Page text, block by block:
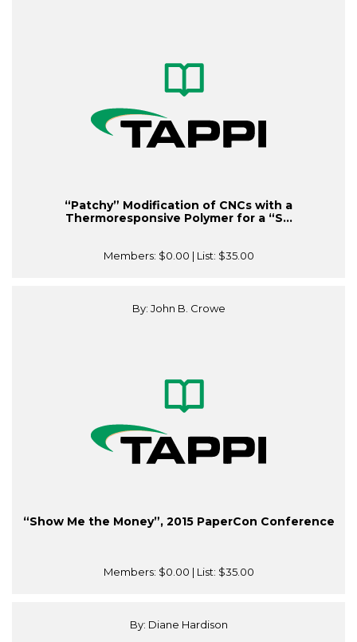
“Patchy” Modification of CNCs with a
Thermoresponsive Polymer for a “S...
Members: $0.00 | List: $35.00
By: John B. Crowe
“Show Me the Money”, 2015 PaperCon Conference
Members: $0.00 | List: $35.00
By: Diane Hardison